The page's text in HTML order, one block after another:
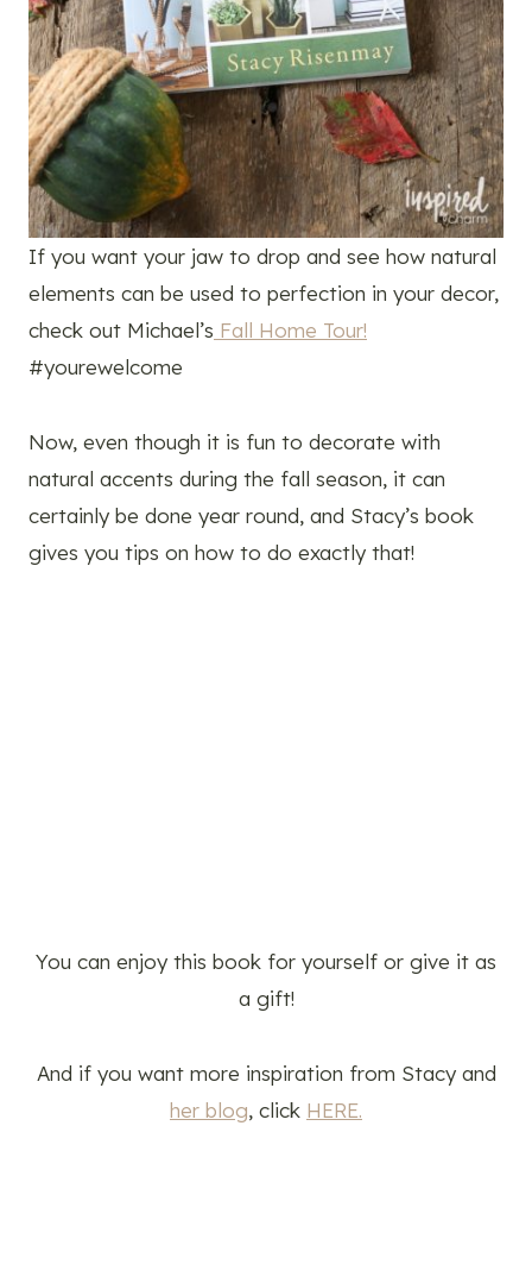
If you want your jaw to drop and see how natural
elements can be used to perfection in your decor,
check out Michael’s Fall Home Tour!
#yourewelcome
Now, even though it is fun to decorate with
natural accents during the fall season, it can
certainly be done year round, and Stacy’s book
gives you tips on how to do exactly that!
You can enjoy this book for yourself or give it as
a gift!
And if you want more inspiration from Stacy and
her blog, click HERE.